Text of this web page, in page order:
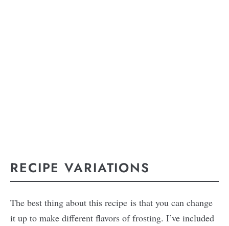
RECIPE VARIATIONS
The best thing about this recipe is that you can change
it up to make different flavors of frosting. I’ve included